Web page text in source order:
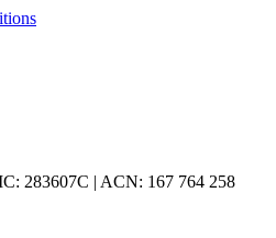
283607C | ACN: 167 764 258